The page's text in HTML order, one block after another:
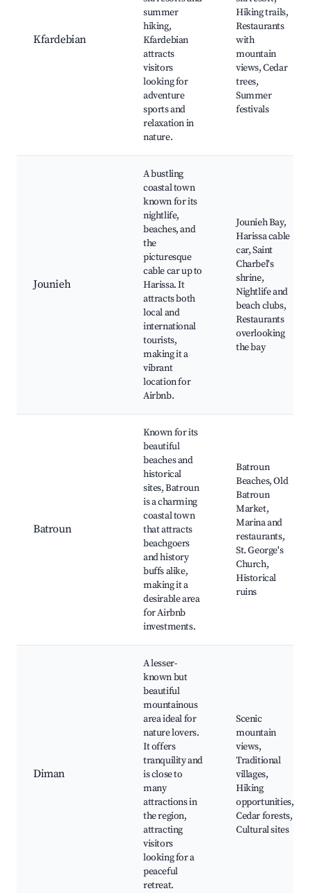
Kfardebian
summer
hiking,
Kfardebian
attracts
visitors
looking for
adventure
sports and
relaxation in
nature.
Hiking trails,
Restaurants
with
mountain
views, Cedar
trees,
Summer
festivals
Jounieh
A bustling
coastal town
known for its
nightlife,
beaches, and
the
picturesque
cable car up to
Harissa. It
attracts both
local and
international
tourists,
making it a
vibrant
location for
Airbnb.
Jounieh Bay,
Harissa cable
car, Saint
Charbel's
shrine,
Nightlife and
beach clubs,
Restaurants
overlooking
the bay
Batroun
Known for its
beautiful
beaches and
historical
sites, Batroun
is a charming
coastal town
that attracts
beachgoers
and history
buffs alike,
making it a
desirable area
for Airbnb
investments.
Batroun
Beaches, Old
Batroun
Market,
Marina and
restaurants,
St. George's
Church,
Historical
ruins
Diman
A lesser-
known but
beautiful
mountainous
area ideal for
nature lovers.
It offers
tranquility and
is close to
many
attractions in
the region,
attracting
visitors
looking for a
peaceful
retreat.
Scenic
mountain
views,
Traditional
villages,
Hiking
opportunities,
Cedar forests,
Cultural sites